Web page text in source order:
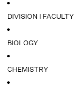
DIVISION I FACULTY
BIOLOGY
CHEMISTRY